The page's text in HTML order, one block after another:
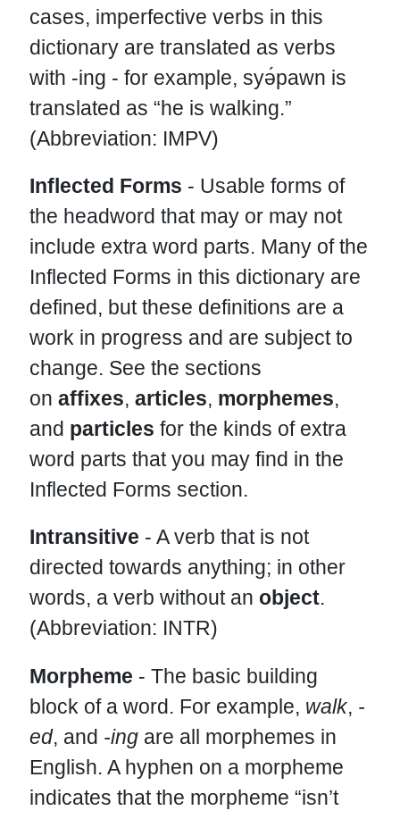
cases, imperfective verbs in this
dictionary are translated as verbs
with -ing - for example, syə́pawn is
translated as “he is walking.”
(Abbreviation: IMPV)
Inflected Forms - Usable forms of
the headword that may or may not
include extra word parts. Many of the
Inflected Forms in this dictionary are
defined, but these definitions are a
work in progress and are subject to
change. See the sections
on affixes, articles, morphemes,
and particles for the kinds of extra
word parts that you may find in the
Inflected Forms section.
Intransitive - A verb that is not
directed towards anything; in other
words, a verb without an object.
(Abbreviation: INTR)
Morpheme - The basic building
block of a word. For example, walk, -
ed, and -ing are all morphemes in
English. A hyphen on a morpheme
indicates that the morpheme “isn’t